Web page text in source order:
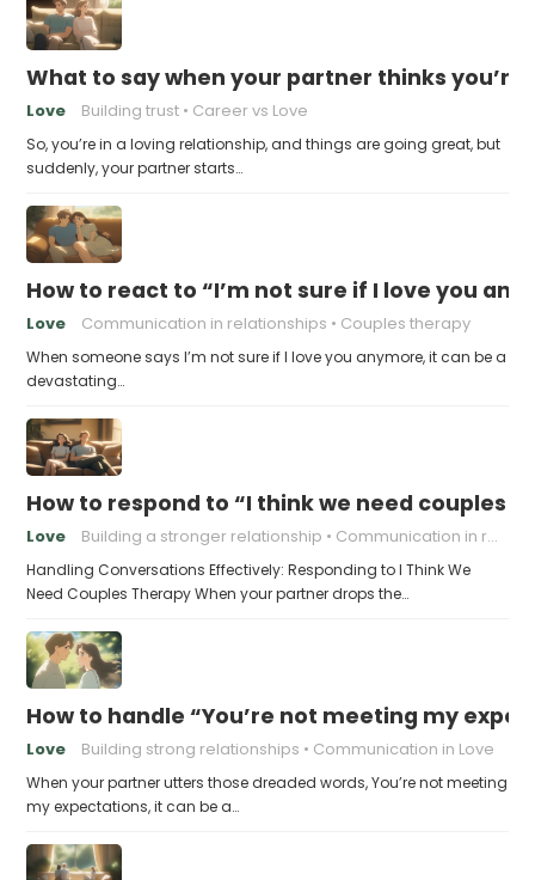
What to say when your partner thinks
Love Building trust Career vs Love
So, you’re in a loving relationship, and things are going great, but
suddenly, your partner starts…
How to react to “I’m not sure if I love you
Love Communication in relationships Couples therapy
When someone says I’m not sure if I love you anymore, it can be a
devastating…
How to respond to “I think we need couples
Love Building a stronger relationship Communication in relationships
Handling Conversations Effectively: Responding to I Think We
Need Couples Therapy When your partner drops the…
How to handle “You’re not meeting my
Love Building strong relationships Communication in Love
When your partner utters those dreaded words, You’re not meeting
my expectations, it can be a…